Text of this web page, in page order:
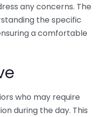
any concerns. The
the specific
a comfortable
who may require
during the day. This